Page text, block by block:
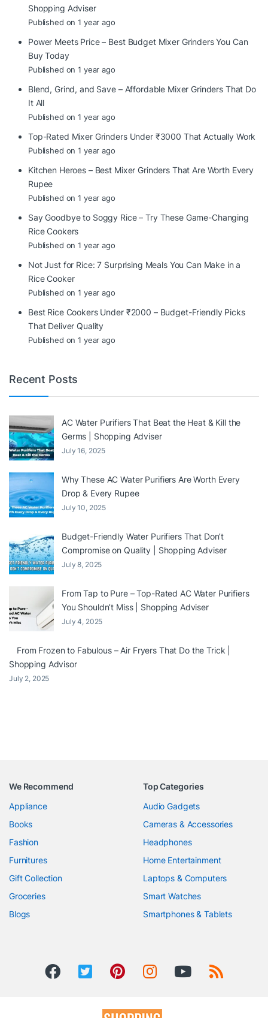
Shopping Adviser
Published on 1 year ago
Power Meets Price – Best Budget Mixer Grinders You Can
Buy Today
Published on 1 year ago
Blend, Grind, and Save – Affordable Mixer Grinders That Do
It All
Published on 1 year ago
Top-Rated Mixer Grinders Under ₹3000 That Actually Work
Published on 1 year ago
Kitchen Heroes – Best Mixer Grinders That Are Worth Every
Rupee
Published on 1 year ago
Say Goodbye to Soggy Rice – Try These Game-Changing
Rice Cookers
Published on 1 year ago
Not Just for Rice: 7 Surprising Meals You Can Make in a
Rice Cooker
Published on 1 year ago
Best Rice Cookers Under ₹2000 – Budget-Friendly Picks
That Deliver Quality
Published on 1 year ago
Recent Posts
AC Water Purifiers That Beat the Heat & Kill the
Germs | Shopping Adviser
July 16, 2025
Why These AC Water Purifiers Are Worth Every
Drop & Every Rupee
July 10, 2025
Budget-Friendly Water Purifiers That Don’t
Compromise on Quality | Shopping Adviser
July 8, 2025
From Tap to Pure – Top-Rated AC Water Purifiers
You Shouldn’t Miss | Shopping Adviser
July 4, 2025
From Frozen to Fabulous – Air Fryers That Do the Trick |
Shopping Advisor
July 2, 2025
We Recommend
Appliance
Books
Fashion
Furnitures
Gift Collection
Groceries
Blogs
Top Categories
Audio Gadgets
Cameras & Accessories
Headphones
Home Entertainment
Laptops & Computers
Smart Watches
Smartphones & Tablets